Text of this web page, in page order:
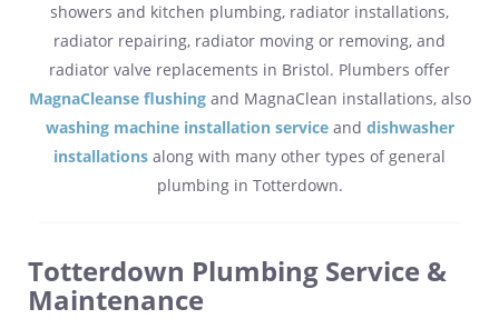
showers and kitchen plumbing, radiator installations,
radiator repairing, radiator moving or removing, and
radiator valve replacements in Bristol. Plumbers offer
MagnaCleanse flushingand MagnaClean installations, also
washing machine installation serviceand dishwasher
installations along with many other types of general
plumbing in Totterdown.
Totterdown Plumbing Service &
Maintenance